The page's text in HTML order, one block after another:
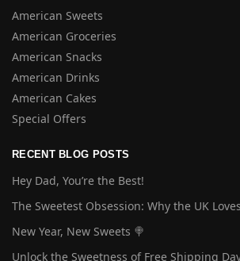
American Sweets
American Groceries
American Snacks
American Drinks
American Cakes
Special Offers
RECENT BLOG POSTS
Hey Dad, You’re the Best!
The Sweetest Obsession: Why the UK
New Year, New Sweets 🍭
Unlock the Sweetness of Free Shipping